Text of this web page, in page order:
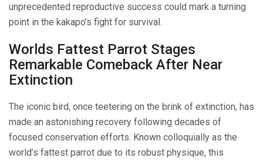
unprecedented reproductive success could mark a turning
point in the kakapo’s fight for survival.
Worlds Fattest Parrot Stages
Remarkable Comeback After Near
Extinction
The iconic bird, once teetering on the brink of extinction, has
made an astonishing recovery following decades of
focused conservation efforts. Known colloquially as the
world’s fattest parrot due to its robust physique, this